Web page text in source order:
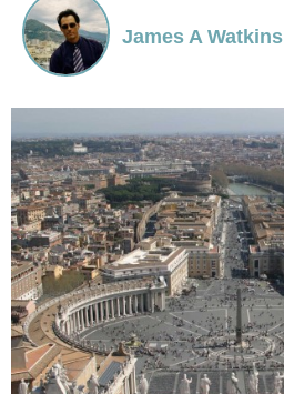
James A Watkins